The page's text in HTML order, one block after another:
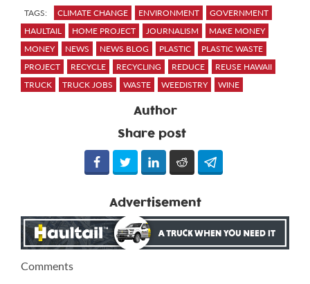
TAGS: CLIMATE CHANGE ENVIRONMENT
GOVERNMENT
HAULTAIL
HOME PROJECT JOURNALISM
MAKE MONEY
MONEY
NEWS NEWS BLOG PLASTIC
PLASTIC WASTE
PROJECT
RECYCLE RECYCLING REDUCE
REUSE HAWAII
TRUCK
TRUCK JOBS WASTE WEEDISTRY WINE
Author
Share post
Advertisement
Comments